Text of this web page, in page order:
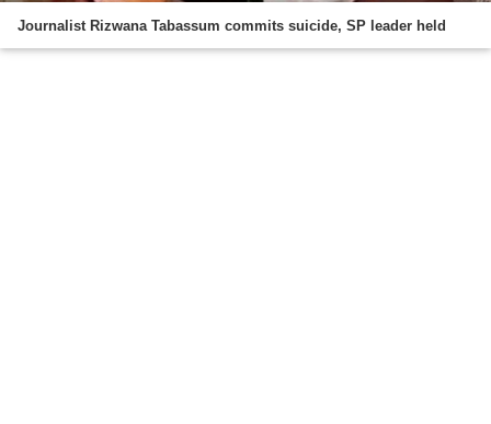
Journalist Rizwana Tabassum commits suicide, SP leader held